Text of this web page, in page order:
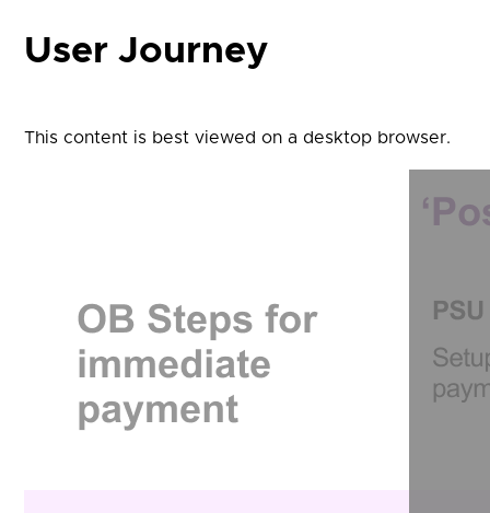
User Journey
This content is best viewed on a desktop browser.